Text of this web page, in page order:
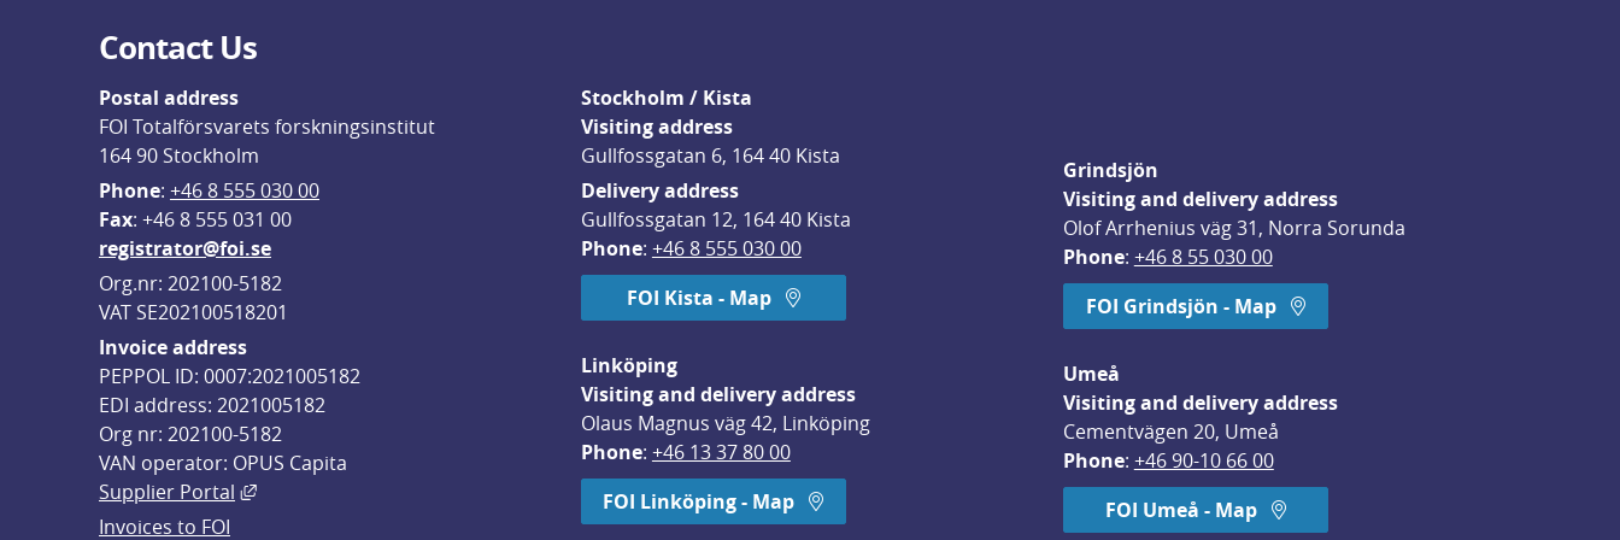
Contact Us
Postal address
FOI Totalförsvarets forskningsinstitut
164 90 Stockholm
Phone: +46 8 555 030 00
Fax: +46 8 555 031 00
registrator@foi.se
Org.nr: 202100-5182
VAT SE202100518201
Invoice address
PEPPOL ID: 0007:2021005182
EDI address: 2021005182
Org nr: 202100-5182
VAN operator: OPUS Capita
Supplier Portal
External link, opens in new window.
Invoices to FOI
Stockholm / Kista
Visiting address
Gullfossgatan 6, 164 40 Kista
Delivery address
Gullfossgatan 12, 164 40 Kista
Phone: +46 8 555 030 00
FOI Kista - Map
Linköping
Visiting and delivery address
Olaus Magnus väg 42, Linköping
Phone: +46 13 37 80 00
FOI Linköping - Map
Grindsjön
Visiting and delivery address
Olof Arrhenius väg 31, Norra Sorunda
Phone: +46 8 55 030 00
FOI Grindsjön - Map
Umeå
Visiting and delivery address
Cementvägen 20, Umeå
Phone: +46 90-10 66 00
FOI Umeå - Map